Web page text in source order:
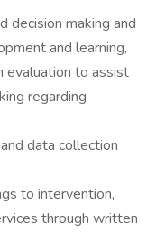
decision making and
and learning,
evaluation to assist
regarding
data collection
to intervention,
through written